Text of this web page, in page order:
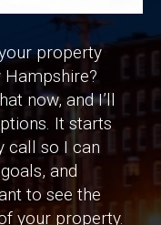
property
now, and I’ll
It starts
call so I can
and
to see the
your property.